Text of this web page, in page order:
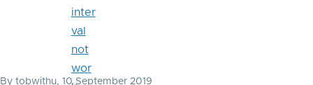
By tobwithu, 10 September 2019
inter
val
not
wor